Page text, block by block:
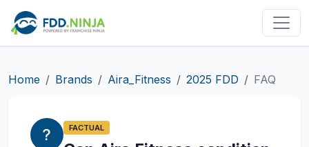
Home Brands Aira_Fitness 2025 FDD FAQ
FACTUAL